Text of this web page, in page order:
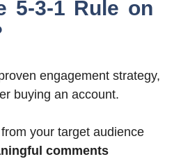
5-3-1 Rule on
engagement strategy,
buying an account.
from your target audience
comments